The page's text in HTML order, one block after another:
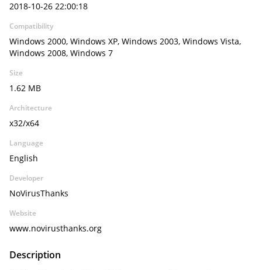
2018-10-26 22:00:18
Compatibility
Windows 2000, Windows XP, Windows 2003, Windows Vista,
Windows 2008, Windows 7
Size
1.62 MB
Architecture
x32/x64
Language
English
Developer
NoVirusThanks
Website
www.novirusthanks.org
Description